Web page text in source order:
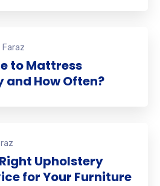
Faraz
to Mattress
and How Often?
Upholstery
for Your Furniture